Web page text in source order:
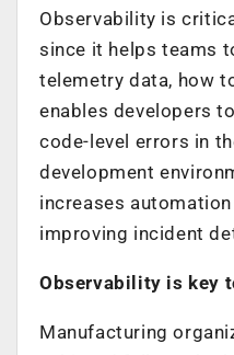
Observability is
since it helps teams
telemetry data, how
enables developers
code-level errors in
development
increases
improving incident
Observability is key
Manufacturing